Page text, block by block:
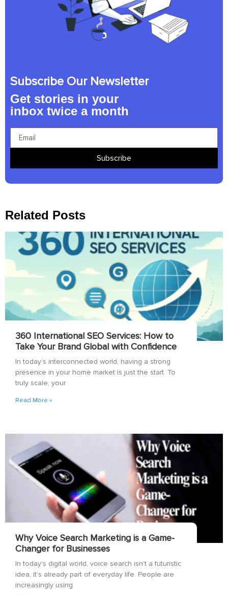
Subscribe Our Newsletter
Get stories in your
inbox twice a month
Subscribe
Related Posts
360 International SEO Services: How to
Take Your Brand Global with Confidence
In today’s interconnected world, having a strong
presence in your home market is just the start. To
truly scale, your
Read More »
Why Voice Search Marketing is a Game-
Changer for Businesses
In today’s digital world, voice search isn’t a futuristic
idea, it’s already part of everyday life. People are
increasingly using